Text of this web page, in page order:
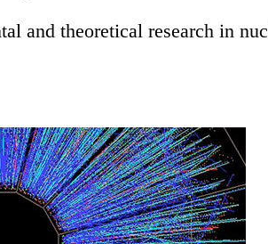
and theoretical research in